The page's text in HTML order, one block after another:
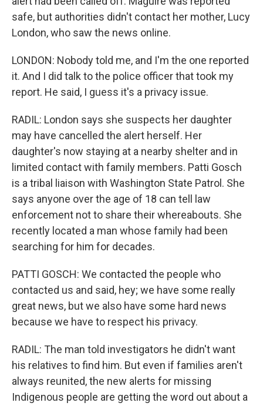
safe, but authorities didn't contact her mother, Lucy
London, who saw the news online.
LONDON: Nobody told me, and I'm the one reported
it. And I did talk to the police officer that took my
report. He said, I guess it's a privacy issue.
RADIL: London says she suspects her daughter
may have cancelled the alert herself. Her
daughter's now staying at a nearby shelter and in
limited contact with family members. Patti Gosch
is a tribal liaison with Washington State Patrol. She
says anyone over the age of 18 can tell law
enforcement not to share their whereabouts. She
recently located a man whose family had been
searching for him for decades.
PATTI GOSCH: We contacted the people who
contacted us and said, hey; we have some really
great news, but we also have some hard news
because we have to respect his privacy.
RADIL: The man told investigators he didn't want
his relatives to find him. But even if families aren't
always reunited, the new alerts for missing
Indigenous people are getting the word out about a